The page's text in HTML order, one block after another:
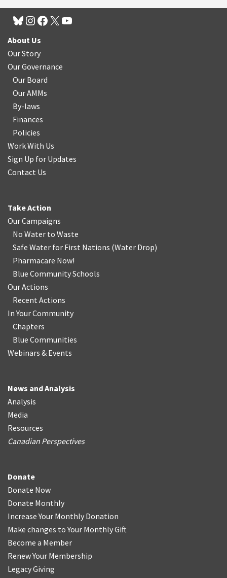
About Us
Our Story
Our Governance
Our Board
Our AMMs
By-laws
Finances
Policies
Work With Us
Sign Up for Updates
Contact Us
Take Action
Our Campaigns
No Water to Waste
Safe Water for First Nations (Water Drop)
Pharmacare Now!
Blue Community Schools
Our Actions
Recent Actions
In Your Community
Chapters
Blue Communities
Webinars & Events
News and Analysis
Analysis
Media
Resources
Canadian Perspectives
Donate
Donate Now
Donate Monthly
Increase Your Monthly Donation
Make changes to Your Monthly Gift
Become a Member
Renew Your Membership
Legacy Giving